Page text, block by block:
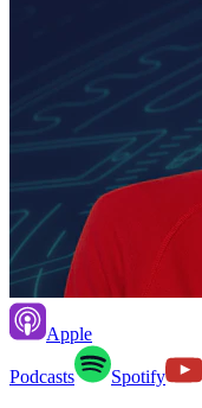
Apple
Podcasts Spotify